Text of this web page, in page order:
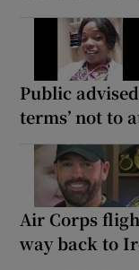
Public
terms’ not to
Air Corps
way back to